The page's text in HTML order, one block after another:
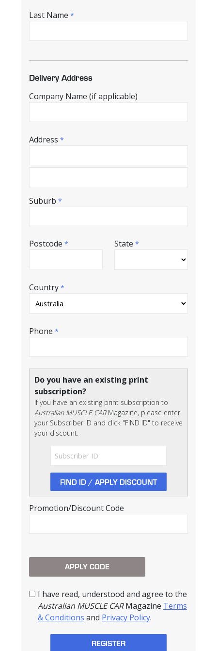
Last Name *
Delivery Address
Company Name (if applicable)
Address *
Suburb *
Postcode * State *
Country *
Phone *
Do you have an existing print
subscription?
If you have an existing print subscription to
Australian MUSCLE CARMagazine, please enter
your Subscriber ID and click "FIND ID" to receive
your discount.
Promotion/Discount Code
I have read, understood and agree to the
Australian MUSCLE CARMagazine Terms
& Conditions and Privacy Policy.